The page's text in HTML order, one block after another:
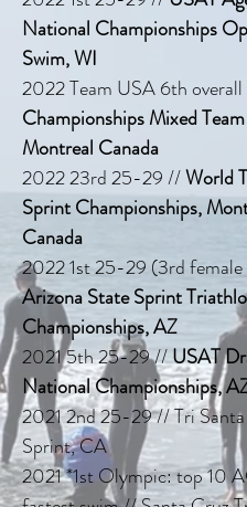
National Championships
Swim, WI
2022 Team USA 6th
Championships Mixed
Montreal Canada
2022 23rd 25-29 //World
Sprint Championships,
Canada
2022 1st 25-29 (3rd
Arizona State Sprint
Championships, AZ
2021 5th 25-29 //USAT
National Championships,
2021 2nd 25-29 // Tri
Sprint, CA
2021 *1st Olympic: top 10